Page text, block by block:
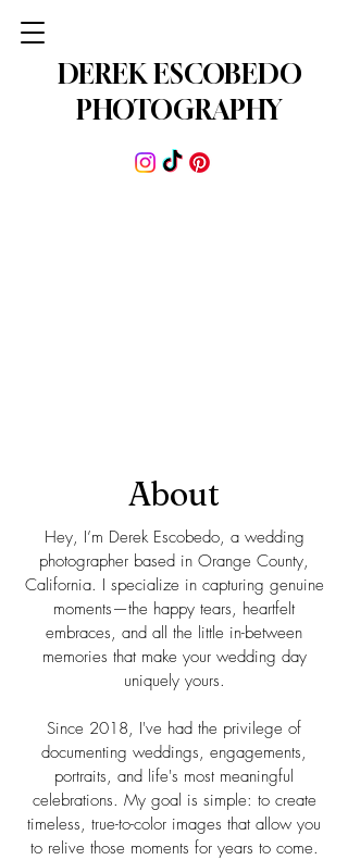
DEREK ESCOBEDO
PHOTOGRAPHY
About
Hey, I’m Derek Escobedo, a wedding
photographer based in Orange County,
California. I specialize in capturing genuine
moments—the happy tears, heartfelt
embraces, and all the little in-between
memories that make your wedding day
uniquely yours.
Since 2018, I've had the privilege of
documenting weddings, engagements,
portraits, and life's most meaningful
celebrations. My goal is simple: to create
timeless, true-to-color images that allow you
to relive those moments for years to come.